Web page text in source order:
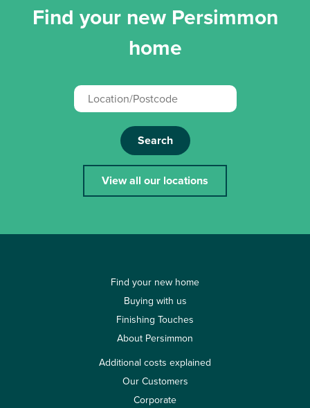
Find your new Persimmon
home
Search
View all our locations
Find your new home
Buying with us
Finishing Touches
About Persimmon
Additional costs explained
Our Customers
Corporate